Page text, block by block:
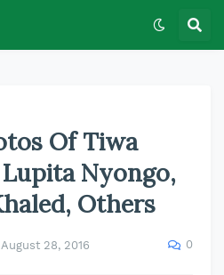
Of Tiwa
Nyongo,
Others
August 28, 2016 0